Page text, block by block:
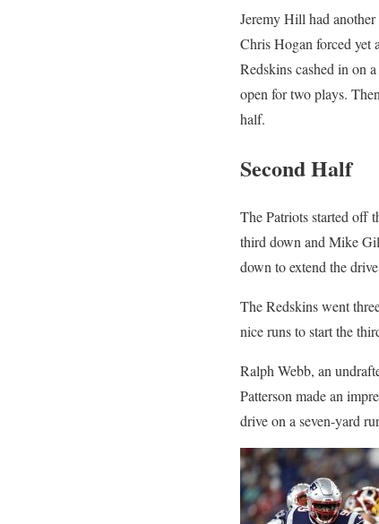
Jeremy Hill had
Chris Hogan forced yet
Redskins cashed in on
open for two plays.
half.
Second Half
The Patriots started off
third down and Mike
down to extend the
The Redskins went
nice runs to start the
Ralph Webb, an
Patterson made an
drive on a seven-yard